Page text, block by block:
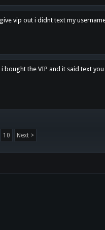
vip out i didnt text my
i bought the VIP and it said text
10 Next >